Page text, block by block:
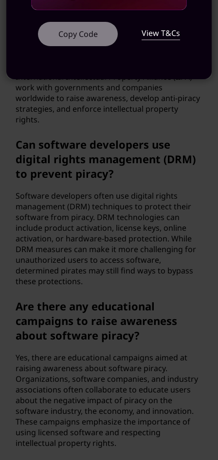
efforts to combat software
piracy?
Yes, there are international efforts to combat
International Intellectual Property Alliance (IIPA)
work with governments and companies
worldwide to raise awareness, develop anti-piracy
strategies, and enforce intellectual property
rights.
Can software developers use
digital rights management (DRM)
to prevent piracy?
Software developers often use digital rights
management (DRM) techniques to protect their
software from piracy. DRM technologies can
include product activation, license keys, online
activation, or hardware-based protection. While
DRM measures can make it more challenging for
unauthorized users to access software,
determined pirates may still find ways to bypass
these protections.
Are there any educational
campaigns to raise awareness
about software piracy?
Yes, there are educational campaigns aimed at
raising awareness about software piracy.
Organizations, software companies, and industry
associations often collaborate to educate users
about the negative impact of piracy on the
software industry, the economy, and innovation.
These campaigns emphasize the importance of
using licensed software and respecting
intellectual property rights.
Copy Code View T&Cs